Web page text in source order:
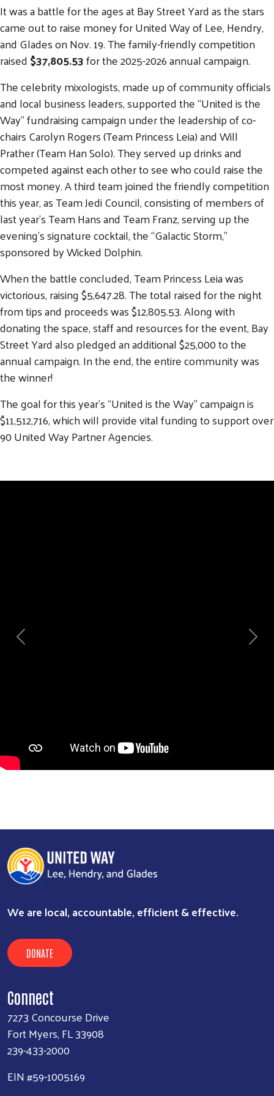
It was a battle for the ages at Bay Street Yard as the stars
came out to raise money for United Way of Lee, Hendry,
and Glades on Nov. 19. The family-friendly competition
raised$37,805.53for the 2025-2026 annual campaign.
The celebrity mixologists, made up of community officials
and local business leaders, supported the “United is the
Way” fundraising campaign under the leadership of co-
chairs Carolyn Rogers (Team Princess Leia) and Will
Prather (Team Han Solo). They served up drinks and
competed against each other to see who could raise the
most money. A third team joined the friendly competition
this year, as Team Jedi Council, consisting of members of
last year’s Team Hans and Team Franz, serving up the
evening’s signature cocktail, the “Galactic Storm,”
sponsored by Wicked Dolphin.
When the battle concluded, Team Princess Leia was
victorious, raising $5,647.28. The total raised for the night
from tips and proceeds was $12,805.53. Along with
donating the space, staff and resources for the event, Bay
Street Yard also pledged an additional $25,000 to the
annual campaign. In the end, the entire community was
the winner!
The goal for this year’s “United is the Way” campaign is
$11,512,716, which will provide vital funding to support over
90 United Way Partner Agencies.
Previous
We are local, accountable, efficient & effective.
DONATE
Connect
7273 Concourse Drive
Fort Myers, FL 33908
239-433-2000
EIN #59-1005169